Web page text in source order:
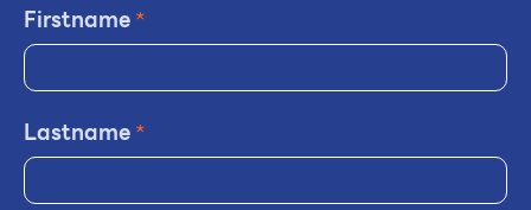
Firstname*
Lastname*